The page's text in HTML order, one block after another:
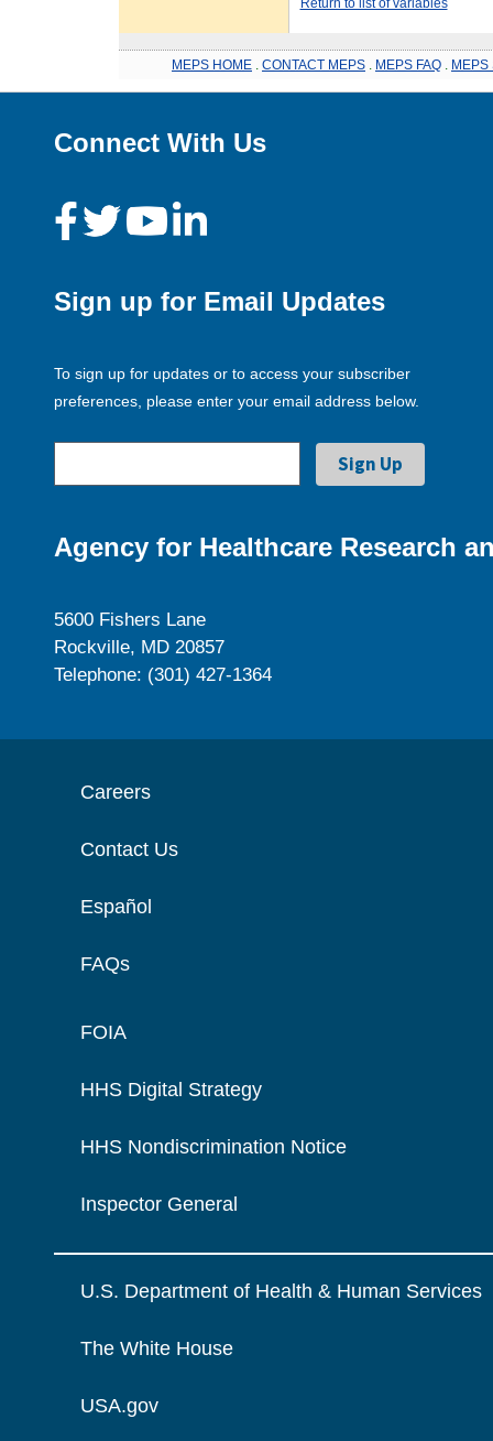
MEPS HOME CONTACT MEPS MEPS FAQ MEPS
Connect With Us
Sign up for Email Updates
To sign up for updates or to access your subscriber
preferences, please enter your email address below.
Agency for Healthcare Research
5600 Fishers Lane
Rockville, MD 20857
Telephone: (301) 427-1364
Careers
Contact Us
Español
FAQs
FOIA
HHS Digital Strategy
HHS Nondiscrimination Notice
Inspector General
U.S. Department of Health & Human Services
The White House
USA.gov